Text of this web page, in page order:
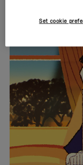
IS
PRESS
TO
PAUSE
IT
IS
TO
IT
Find the
for
Set cookie